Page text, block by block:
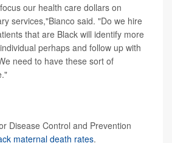
our health care dollars on
services,"Bianco said. "Do we hire
that are Black will identify more
perhaps and follow up with
need to have these sort of
Disease Control and Prevention
maternal death rates.